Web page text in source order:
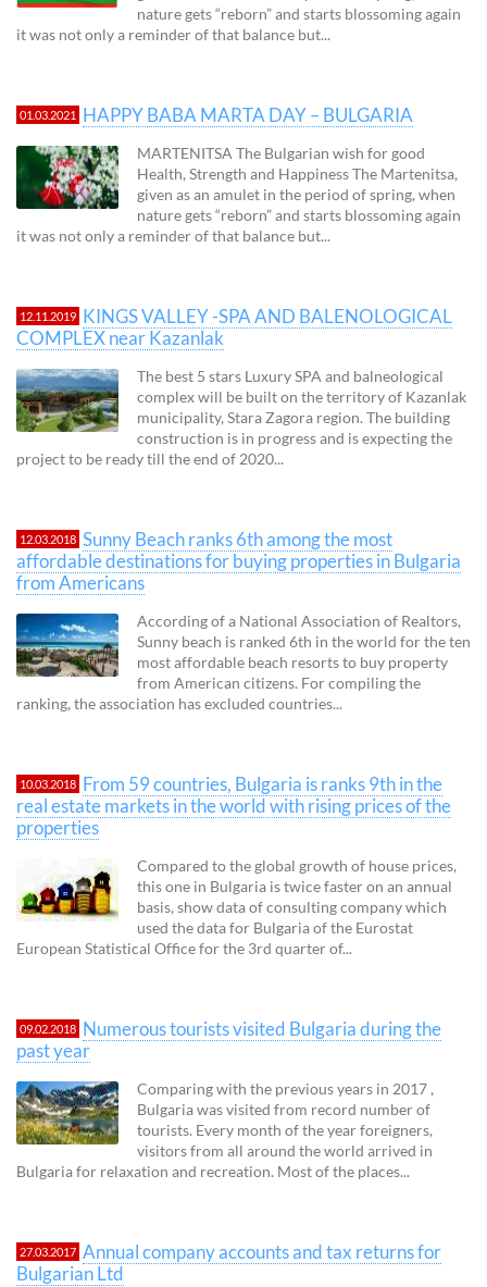
nature gets “reborn” and starts blossoming again
it was not only a reminder of that balance but...
01.03.2021 HAPPY BABA MARTA DAY – BULGARIA
MARTENITSA The Bulgarian wish for good
Health, Strength and Happiness The Martenitsa,
given as an amulet in the period of spring, when
nature gets “reborn” and starts blossoming again
it was not only a reminder of that balance but...
12.11.2019 KINGS VALLEY -SPA AND BALENOLOGICAL
COMPLEX near Kazanlak
The best 5 stars Luxury SPA and balneological
complex will be built on the territory of Kazanlak
municipality, Stara Zagora region. The building
construction is in progress and is expecting the
project to be ready till the end of 2020...
12.03.2018 Sunny Beach ranks 6th among the most
affordable destinations for buying properties in Bulgaria
from Americans
According of a National Association of Realtors,
Sunny beach is ranked 6th in the world for the ten
most affordable beach resorts to buy property
from American citizens. For compiling the
ranking, the association has excluded countries...
10.03.2018 From 59 countries, Bulgaria is ranks 9th in the
real estate markets in the world with rising prices of the
properties
Compared to the global growth of house prices,
this one in Bulgaria is twice faster on an annual
basis, show data of consulting company which
used the data for Bulgaria of the Eurostat
European Statistical Office for the 3rd quarter of...
09.02.2018 Numerous tourists visited Bulgaria during the
past year
Comparing with the previous years in 2017 ,
Bulgaria was visited from record number of
tourists. Every month of the year foreigners,
visitors from all around the world arrived in
Bulgaria for relaxation and recreation. Most of the places...
27.03.2017 Annual company accounts and tax returns for
Bulgarian Ltd